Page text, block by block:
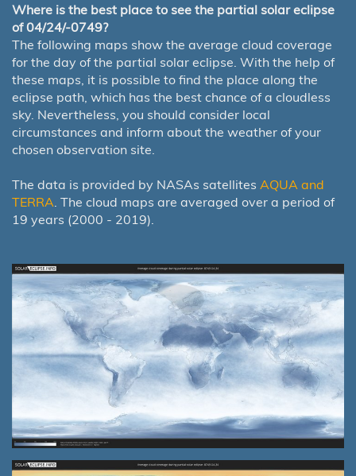
Where is the best place to see the partial solar eclipse
of 04/24/-0749?
The following maps show the average cloud coverage
for the day of the partial solar eclipse. With the help of
these maps, it is possible to find the place along the
eclipse path, which has the best chance of a cloudless
sky. Nevertheless, you should consider local
circumstances and inform about the weather of your
chosen observation site.
The data is provided by NASAs satellites AQUA and
TERRA . The cloud maps are averaged over a period of
19 years (2000 - 2019).